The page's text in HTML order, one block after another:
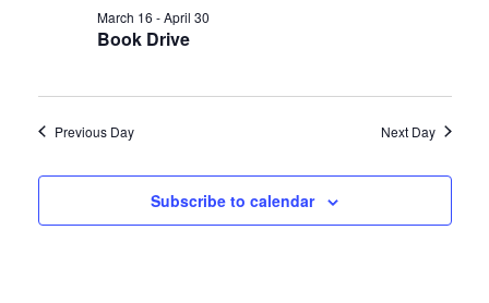
Book Drive
March 16 -April 30
Previous Day Next Day
Subscribe to calendar